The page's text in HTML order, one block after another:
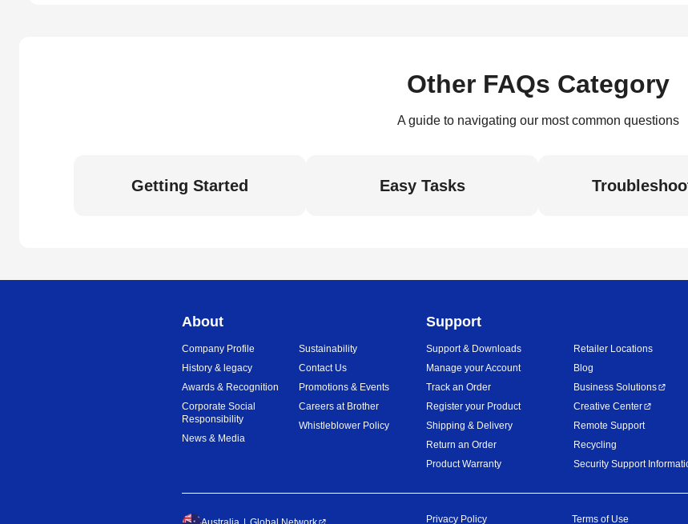
Other FAQs Category
A guide to navigating our most common questions
Getting Started Easy Tasks
About
Company Profile
History & legacy
Awards & Recognition
Corporate Social
Responsibility
News & Media
Sustainability
Contact Us
Promotions & Events
Careers at Brother
Whistleblower Policy
Support
Support & Downloads
Manage your Account
Track an Order
Register your Product
Shipping & Delivery
Return an Order
Product Warranty
Retailer Locations
Blog
Business Solutions
Creative Center
Remote Support
Recycling
Security Support
Privacy Policy Terms of Use